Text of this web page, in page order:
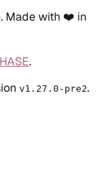
. Made with ❤️ in
.
v1.27.0-pre2.